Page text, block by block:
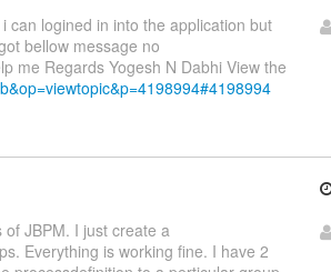
can logined in into the application but
bellow message no
me Regards Yogesh N Dabhi View the
JBPM. I just create a
Everything is working fine. I have 2